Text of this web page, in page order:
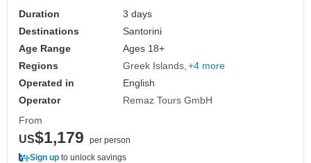
Duration
3 days
Destinations
Santorini
Age Range
Ages 18+
Regions
Greek Islands +4 more
Operated in
English
Operator
Remaz Tours GmbH
From
US$1,179
per person
Sign up to unlock savings